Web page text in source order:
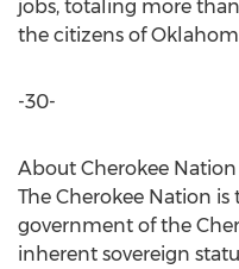
jobs, totaling more
the citizens of
-30-
About Cherokee Nation
The Cherokee Nation
government of the
inherent sovereign